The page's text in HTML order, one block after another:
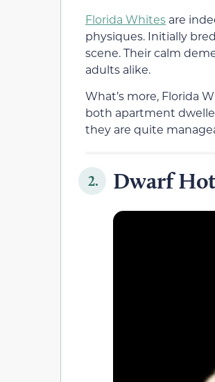
Florida Whites are
physiques. Initially
scene. Their calm
adults alike.
What’s more, Florida
both apartment
they are quite
2. Dwarf